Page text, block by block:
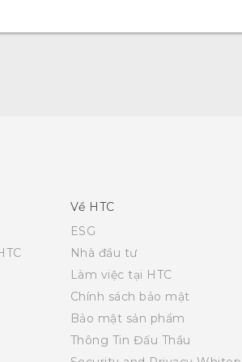
Về HTC
ESG
Nhà đầu tư
Làm việc tại HTC
Chính sách bảo mật
Bảo mật sản phẩm
Thông Tin Đấu Thầu